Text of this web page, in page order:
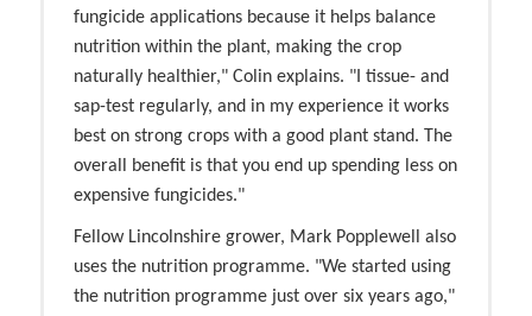
fungicide applications because it helps balance
nutrition within the plant, making the crop
naturally healthier," Colin explains. "I tissue- and
sap-test regularly, and in my experience it works
best on strong crops with a good plant stand. The
overall benefit is that you end up spending less on
expensive fungicides."
Fellow Lincolnshire grower, Mark Popplewell also
uses the nutrition programme. "We started using
the nutrition programme just over six years ago,"